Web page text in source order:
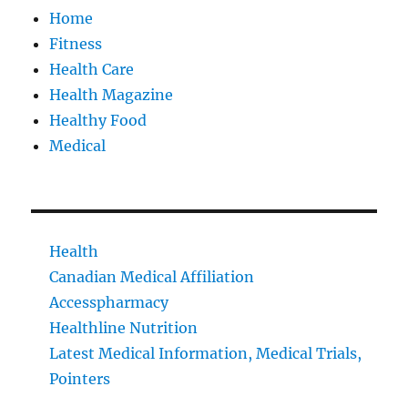
Home
Fitness
Health Care
Health Magazine
Healthy Food
Medical
Health
Canadian Medical Affiliation
Accesspharmacy
Healthline Nutrition
Latest Medical Information, Medical Trials,
Pointers